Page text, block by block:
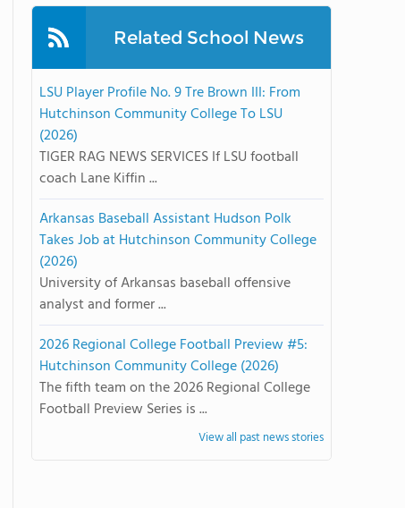
Related School News
LSU Player Profile No. 9 Tre Brown III: From
Hutchinson Community College To LSU
(2026)
TIGER RAG NEWS SERVICES If LSU football
coach Lane Kiffin ...
Arkansas Baseball Assistant Hudson Polk
Takes Job at Hutchinson Community College
(2026)
University of Arkansas baseball offensive
analyst and former ...
2026 Regional College Football Preview #5:
Hutchinson Community College (2026)
The fifth team on the 2026 Regional College
Football Preview Series is ...
View all past news stories